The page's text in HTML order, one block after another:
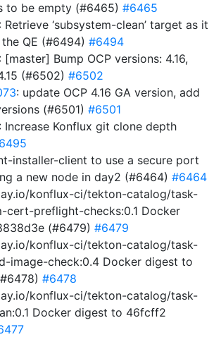
to be empty (#6465) #6465
Retrieve ‘subsystem-clean’ target as it
QE (#6494) #6494
[master] Bump OCP versions: 4.16,
(#6502) #6502
: update OCP 4.16 GA version, add
(#6501) #6501
Increase Konflux git clone depth
installer-client to use a secure port
a new node in day2 (#6464) #6464
konflux-ci/tekton-catalog/task-
cert-preflight-checks:0.1 Docker
(#6479) #6479
konflux-ci/tekton-catalog/task-
image-check:0.4 Docker digest to
#6478
konflux-ci/tekton-catalog/task-
Docker digest to 46fcff2